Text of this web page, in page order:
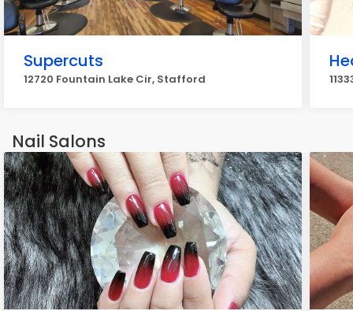
Supercuts
12720 Fountain Lake Cir, Stafford
Nail Salons